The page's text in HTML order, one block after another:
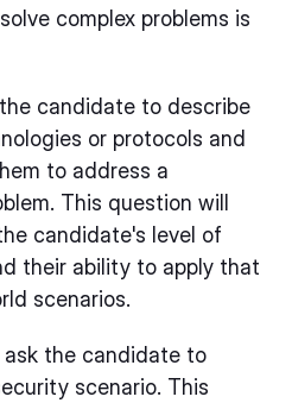
complex problems is
candidate to describe
or protocols and
to address a
This question will
candidate's level of
their ability to apply that
scenarios.
the candidate to
scenario. This